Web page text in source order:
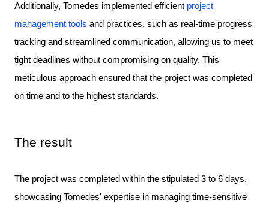
Additionally, Tomedes implemented efficient project
management tools and practices, such as real-time progress
tracking and streamlined communication, allowing us to meet
tight deadlines without compromising on quality. This
meticulous approach ensured that the project was completed
on time and to the highest standards.
The result
The project was completed within the stipulated 3 to 6 days,
showcasing Tomedes' expertise in managing time-sensitive